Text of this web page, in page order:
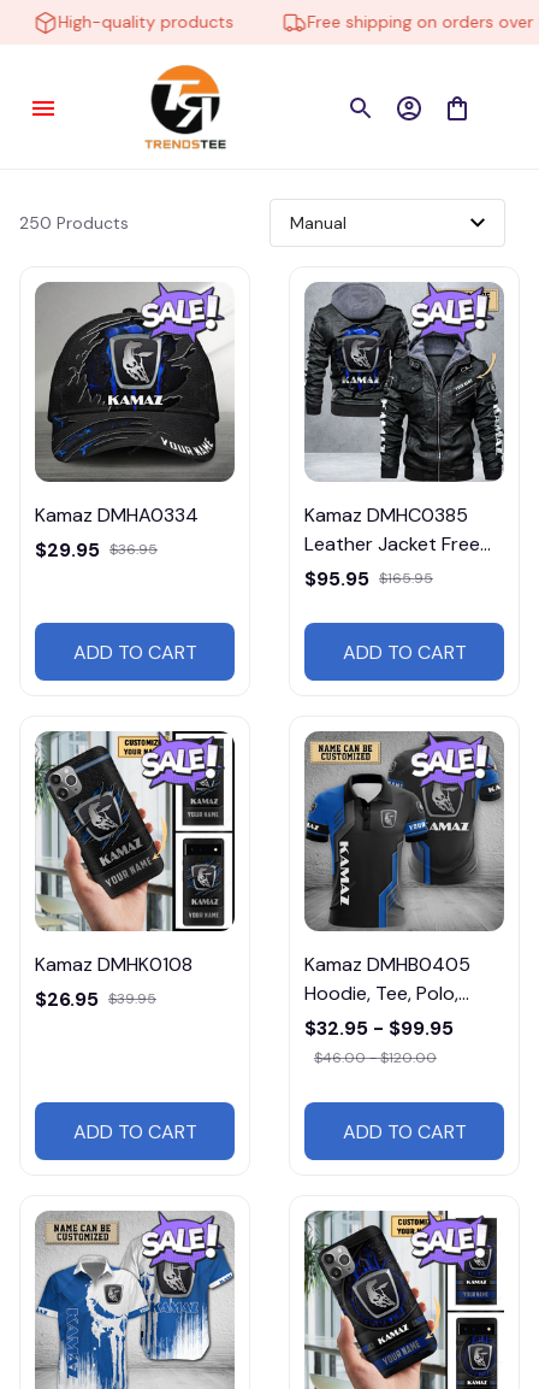
High-quality products Free shipping on orders over
250 Products
Kamaz DMHA0334
$29.95 $36.95
ADD TO CART
Kamaz DMHC0385
Leather Jacket Free
Shipping
$95.95 $165.95
ADD TO CART
Kamaz DMHK0108
$26.95 $39.95
ADD TO CART
Kamaz DMHB0405
Hoodie, Tee, Polo,
SweatShirt...
$32.95 - $99.95
$46.00 - $120.00
ADD TO CART